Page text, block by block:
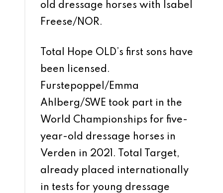
old dressage horses with Isabel
Freese/NOR.
Total Hope OLD’s first sons have
been licensed.
Furstepoppel/Emma
Ahlberg/SWE took part in the
World Championships for five-
year-old dressage horses in
Verden in 2021. Total Target,
already placed internationally
in tests for young dressage